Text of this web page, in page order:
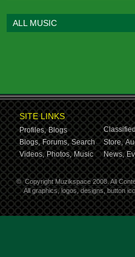
ALL MUSIC
SITE LINKS
Profiles, Blogs
Blogs, Forums, Search Store,
Videos, Photos, Music News,
© Copyright Muzikspace 2008. All
All graphics, logos, designs, button